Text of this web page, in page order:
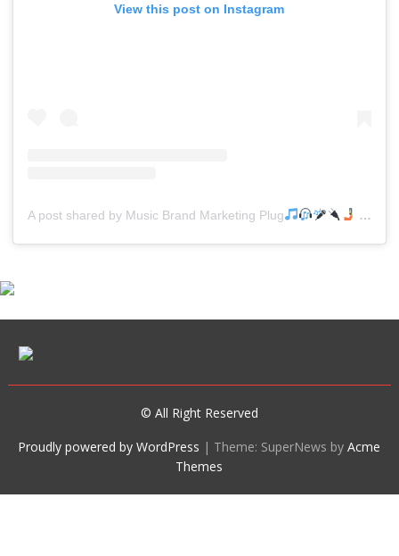
View this post on Instagram
A post shared by Music Brand Marketing Plug
© All Right Reserved
Proudly powered by WordPress | Theme: SuperNews byAcme
Themes